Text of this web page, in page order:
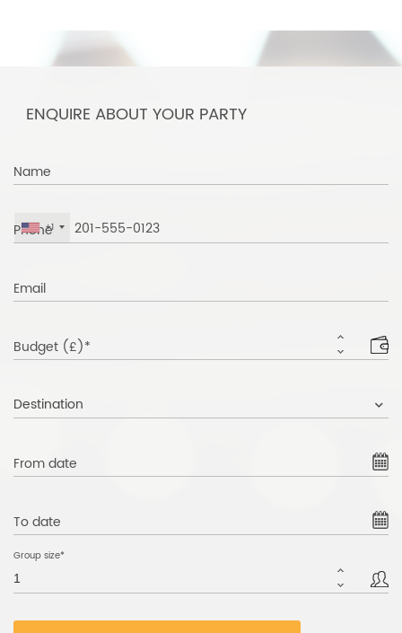
ENQUIRE ABOUT YOUR PARTY
Name
Phone
+1
Email
Budget (£)*
Destination
From date
To date
Group size*